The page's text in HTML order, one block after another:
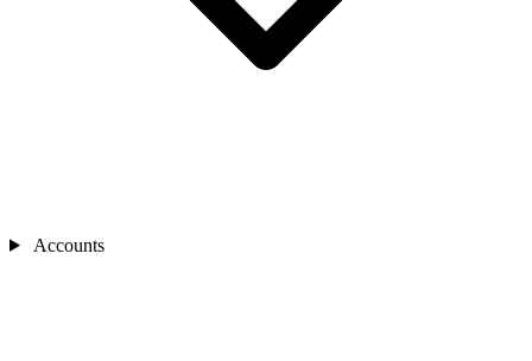
Accounts